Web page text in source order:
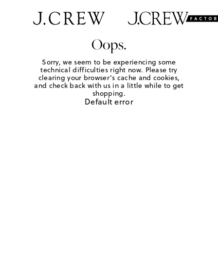
Oops.
Sorry, we seem to be experiencing some
technical difficulties right now. Please try
clearing your browser's cache and cookies,
and check back with us in a little while to get
shopping.
Default error